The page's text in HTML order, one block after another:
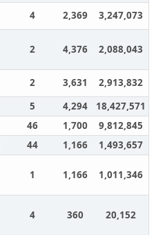
4 2,369 3,247,073
2 4,376 2,088,043
2 3,631
2,913,832
5 4,294
18,427,571
46 1,700
9,812,845
44 1,166 1,493,657
1 1,166 1,011,346
4 360 20,152